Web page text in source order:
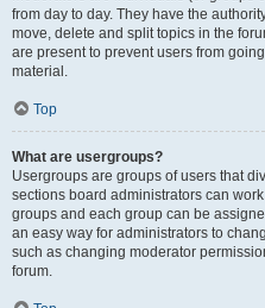
from day to day. They have the
move, delete and split topics in the
are present to prevent users from
material.
Top
What are usergroups?
Usergroups are groups of users that
sections board administrators can
groups and each group can be
an easy way for administrators to
such as changing moderator
forum.